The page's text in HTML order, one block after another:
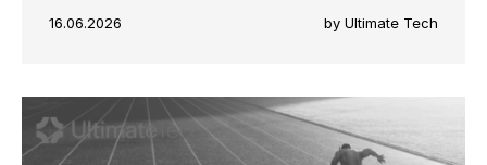
16.06.2026 by Ultimate Tech